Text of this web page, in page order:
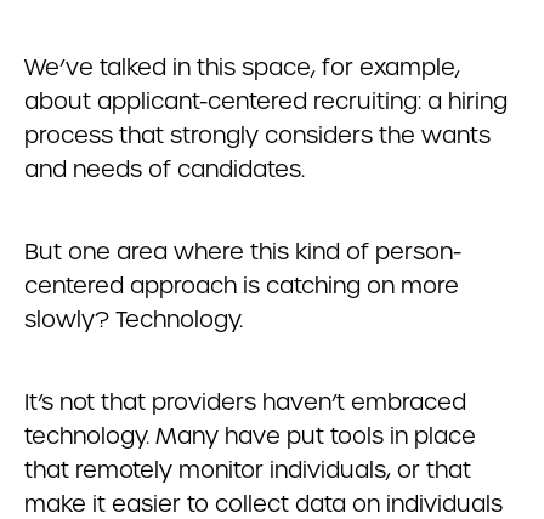
We’ve talked in this space, for example,
about applicant-centered recruiting: a hiring
process that strongly considers the wants
and needs of candidates.
But one area where this kind of person-
centered approach is catching on more
slowly? Technology.
It’s not that providers haven’t embraced
technology. Many have put tools in place
that remotely monitor individuals, or that
make it easier to collect data on individuals